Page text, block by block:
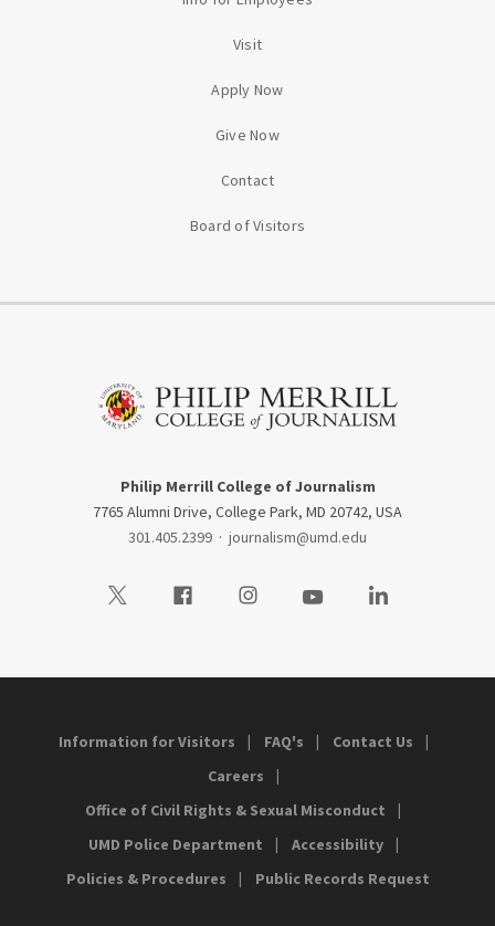
Visit
Apply Now
Give Now
Contact
Board of Visitors
Philip Merrill College of Journalism
7765 Alumni Drive, College Park, MD 20742, USA
301.405.2399 · journalism@umd.edu
Visit our TwitterVisit our FacebookVisit our InstagramVisit our YoutubeVisit our LinkedIn
Information for Visitors FAQ's
Contact Us
Careers
Office of Civil Rights & Sexual Misconduct
UMD Police Department
Accessibility
Policies & Procedures
Public Records Request